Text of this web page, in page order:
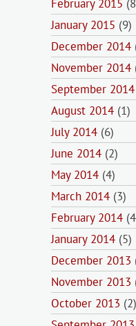
February 2015
January 2015 (9)
December 2014
November 2014
September 2014
August 2014 (1)
July 2014 (6)
June 2014 (2)
May 2014 (4)
March 2014 (3)
February 2014
January 2014 (5)
December 2013
November 2013
October 2013 (2)